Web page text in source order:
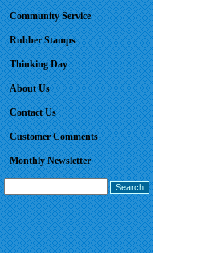
Community Service
Rubber Stamps
Thinking Day
About Us
Contact Us
Customer Comments
Monthly Newsletter